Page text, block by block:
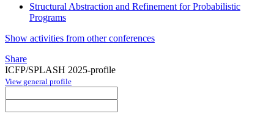
Structural Abstraction and Refinement for Probabilistic
Programs
Show activities from other conferences
Share
ICFP/SPLASH 2025-profile
View general profile